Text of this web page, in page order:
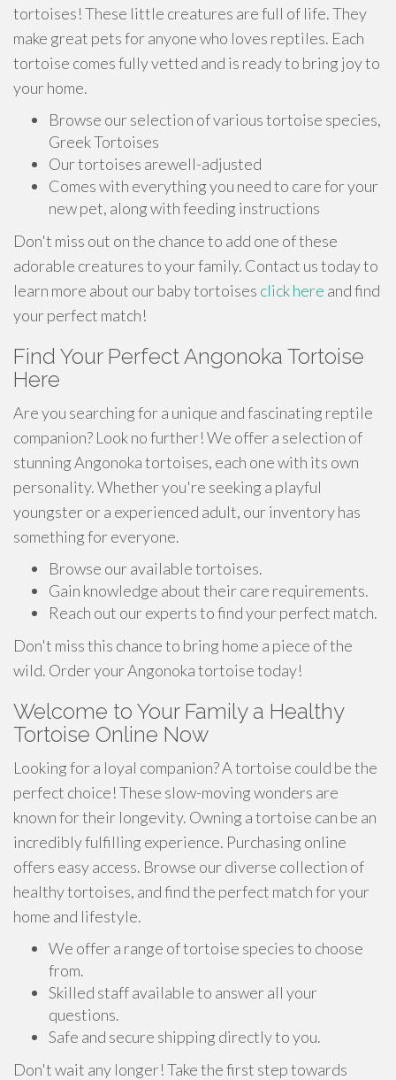
tortoises! These little creatures are full of life. They
make great pets for anyone who loves reptiles. Each
tortoise comes fully vetted and is ready to bring joy to
your home.
Browse our selection of various tortoise species,
Greek Tortoises
Our tortoises arewell-adjusted
Comes with everything you need to care for your
new pet, along with feeding instructions
Don't miss out on the chance to add one of these
adorable creatures to your family. Contact us today to
learn more about our baby tortoises click here and find
your perfect match!
Find Your Perfect Angonoka Tortoise
Here
Are you searching for a unique and fascinating reptile
companion? Look no further! We offer a selection of
stunning Angonoka tortoises, each one with its own
personality. Whether you're seeking a playful
youngster or a experienced adult, our inventory has
something for everyone.
Browse our available tortoises.
Gain knowledge about their care requirements.
Reach out our experts to find your perfect match.
Don't miss this chance to bring home a piece of the
wild. Order your Angonoka tortoise today!
Welcome to Your Family a Healthy
Tortoise Online Now
Looking for a loyal companion? A tortoise could be the
perfect choice! These slow-moving wonders are
known for their longevity. Owning a tortoise can be an
incredibly fulfilling experience. Purchasing online
offers easy access. Browse our diverse collection of
healthy tortoises, and find the perfect match for your
home and lifestyle.
We offer a range of tortoise species to choose
from.
Skilled staff available to answer all your
questions.
Safe and secure shipping directly to you.
Don't wait any longer! Take the first step towards